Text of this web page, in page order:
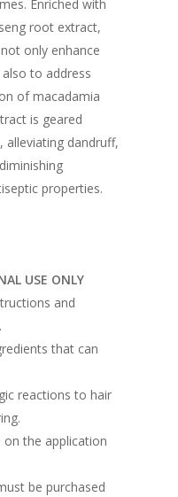
Enriched with
root extract,
only enhance
to address
of macadamia
is geared
alleviating dandruff,
properties.
USE ONLY
and
that can
reactions to hair
on the application
be purchased